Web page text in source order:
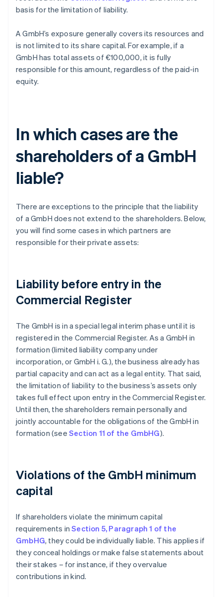
basis for the limitation of liability.
A GmbH’s exposure generally covers its resources and
is not limited to its share capital. For example, if a
GmbH has total assets of €100,000, it is fully
responsible for this amount, regardless of the paid-in
equity.
In which cases are the
shareholders of a GmbH
liable?
There are exceptions to the principle that the liability
of a GmbH does not extend to the shareholders. Below,
you will find some cases in which partners are
responsible for their private assets:
Liability before entry in the
Commercial Register
The GmbH is in a special legal interim phase until it is
registered in the Commercial Register. As a GmbH in
formation (limited liability company under
incorporation, or GmbH i. G.), the business already has
partial capacity and can act as a legal entity. That said,
the limitation of liability to the business’s assets only
takes full effect upon entry in the Commercial Register.
Until then, the shareholders remain personally and
jointly accountable for the obligations of the GmbH in
formation (see Section 11 of the GmbHG).
Violations of the GmbH minimum
capital
If shareholders violate the minimum capital
requirements inSection 5, Paragraph 1 of the
GmbHG, they could be individually liable. This applies if
they conceal holdings or make false statements about
their stakes – for instance, if they overvalue
contributions in kind.